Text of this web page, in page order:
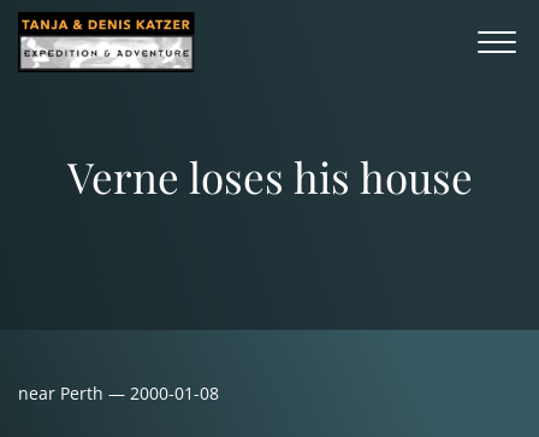
Verne loses his house
near Perth — 2000-01-08